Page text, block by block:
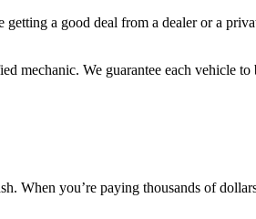
a good deal from a dealer or a
mechanic. We guarantee each vehicle
When you’re paying thousands of